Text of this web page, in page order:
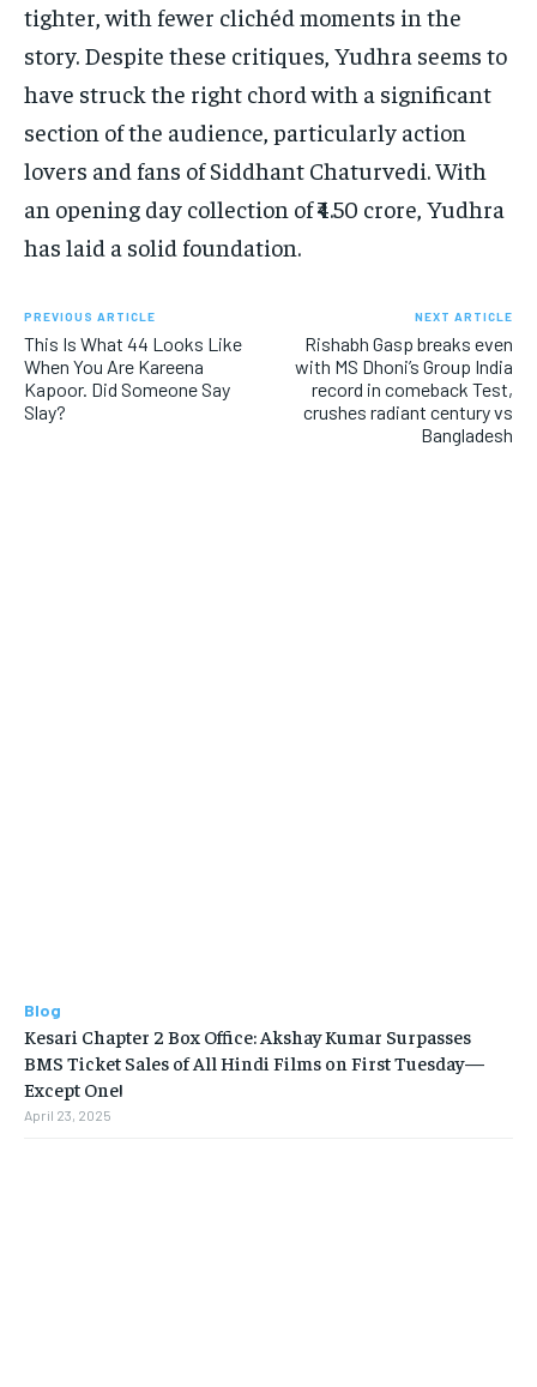
tighter, with fewer clichéd moments in the
story. Despite these critiques, Yudhra seems to
have struck the right chord with a significant
section of the audience, particularly action
lovers and fans of Siddhant Chaturvedi. With
an opening day collection of ₹4.50 crore, Yudhra
has laid a solid foundation.
PREVIOUS ARTICLE
This Is What 44 Looks Like
When You Are Kareena
Kapoor. Did Someone Say
Slay?
NEXT ARTICLE
Rishabh Gasp breaks even
with MS Dhoni’s Group India
record in comeback Test,
crushes radiant century vs
Bangladesh
Blog
Kesari Chapter 2 Box Office: Akshay Kumar Surpasses
BMS Ticket Sales of All Hindi Films on First Tuesday—
Except One!
April 23, 2025